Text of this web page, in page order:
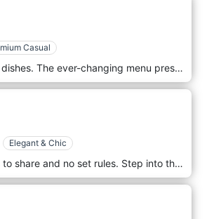
Casual
At Rubino, you can indulge in classic Maltese and Italian dishes. The ever-changing menu presents diners with unique flavors and unforgettable experiences. Rubino is a place that greets you upon entering – a private and homely affair that offers a romantic and exclusive atmosphere to its patrons. Situated in Valletta, Rubino finds its roots set firmly in 1906 when it first opened its doors as a confectionery.
Elegant & Chic
Grain offers a casual dining experience with small plates to share and no set rules. Step into the casual-luxe of Grain Street. Take your time to absorb the interior design, inspired by contemporary European styles. Our gastro-bistro menu is based on the best quality products and ingredients, elevated to little culinary gems to make up a fantastic tasting menu to share over casual conversation and banter. Try our unique preparation of meats, fish, and vegetables, infused with distinct tastes and aromas, and pair them with different wines by the glass.